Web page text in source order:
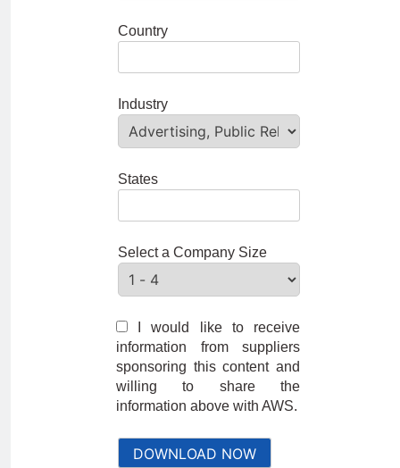
Country
Industry
States
Select a Company Size
I would like to receive
information from suppliers
sponsoring this content and
willing to share the
information above with AWS.
DOWNLOAD NOW